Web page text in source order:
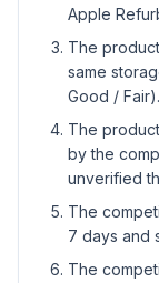
Apple
The
same
Good / Fair).
The
by the
unverified
The
7 days and
The